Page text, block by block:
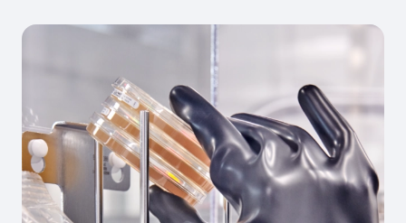
Locations
Insights
Careers